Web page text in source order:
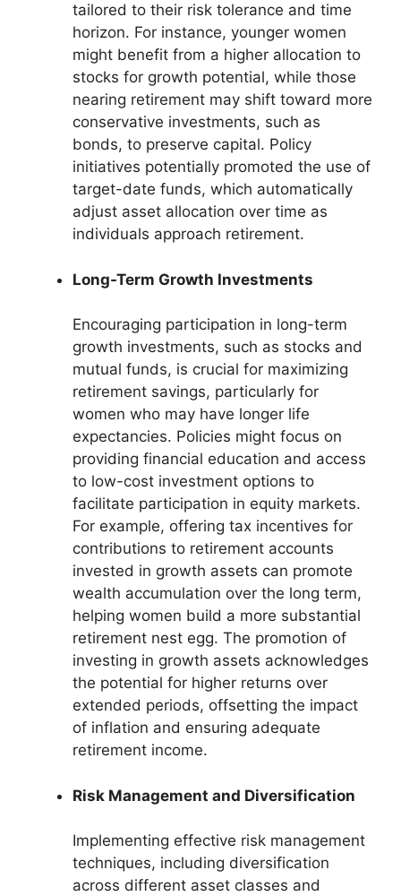
tailored to their risk tolerance and time
horizon. For instance, younger women
might benefit from a higher allocation to
stocks for growth potential, while those
nearing retirement may shift toward more
conservative investments, such as
bonds, to preserve capital. Policy
initiatives potentially promoted the use of
target-date funds, which automatically
adjust asset allocation over time as
individuals approach retirement.
Long-Term Growth Investments
Encouraging participation in long-term
growth investments, such as stocks and
mutual funds, is crucial for maximizing
retirement savings, particularly for
women who may have longer life
expectancies. Policies might focus on
providing financial education and access
to low-cost investment options to
facilitate participation in equity markets.
For example, offering tax incentives for
contributions to retirement accounts
invested in growth assets can promote
wealth accumulation over the long term,
helping women build a more substantial
retirement nest egg. The promotion of
investing in growth assets acknowledges
the potential for higher returns over
extended periods, offsetting the impact
of inflation and ensuring adequate
retirement income.
Risk Management and Diversification
Implementing effective risk management
techniques, including diversification
across different asset classes and